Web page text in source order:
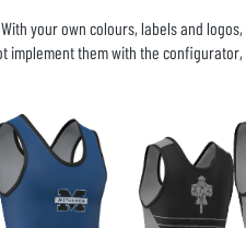
your own colours, labels and
them with the